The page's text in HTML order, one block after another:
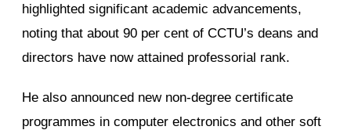
highlighted significant academic advancements,
noting that about 90 per cent of CCTU’s deans and
directors have now attained professorial rank.
He also announced new non-degree certificate
programmes in computer electronics and other soft